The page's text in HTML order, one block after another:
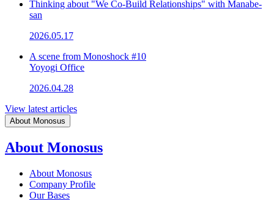
Thinking about "We Co-Build Relationships" with Manabe-
san
2026.05.17
A scene from Monoshock #10
Yoyogi Office
2026.04.28
View latest articles
About Monosus
About Monosus
About Monosus
Company Profile
Our Bases